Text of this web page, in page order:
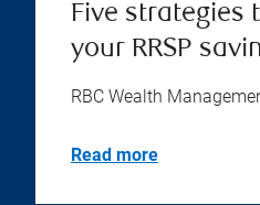
Five strategies
your RRSP
RBC Wealth
Read more